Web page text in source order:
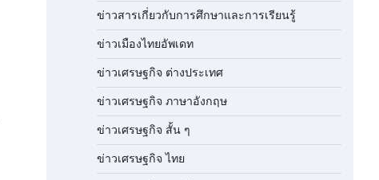
ข่าวสารเกี่ยวกับการศึกษาและการเรียนรู้
ข่าวเมืองไทยอัพเดท
ข่าวเศรษฐกิจ ต่างประเทศ
ข่าวเศรษฐกิจ ภาษาอังกฤษ
ข่าวเศรษฐกิจ สั้น ๆ
ข่าวเศรษฐกิจ ไทย